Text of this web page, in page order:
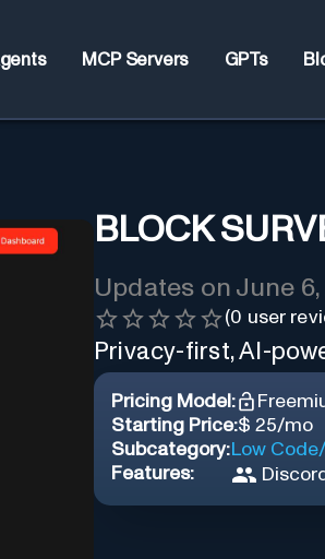
MCP Servers GPTs
BLOCK
Updates on June 6,
(0 user
Privacy-first, AI-
Pricing Model:
Starting Price:$ 25/mo
Subcategory:Low
Features: